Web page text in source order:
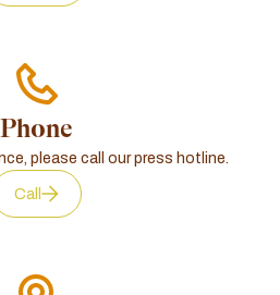
Phone
please call our press hotline.
Call